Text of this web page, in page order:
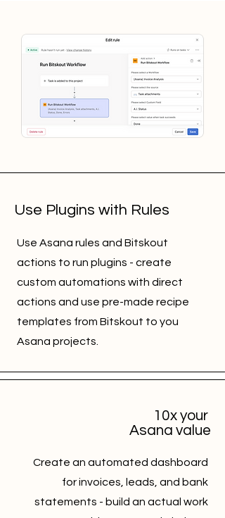
Use Plugins with Rules
Use Asana rules and Bitskout
actions to run plugins - create
custom automations with direct
actions and use pre-made recipe
templates from Bitskout to you
Asana projects.
10x your
Asana value
Create an automated dashboard
for invoices, leads, and bank
statements - build an actual work